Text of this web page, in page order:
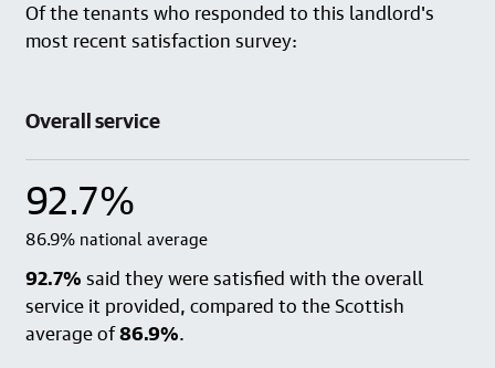
Of the tenants who responded to this landlord's
most recent satisfaction survey:
Overall service
92.7%
86.9% national average
92.7% said they were satisfied with the overall
service it provided, compared to the Scottish
average of86.9%.